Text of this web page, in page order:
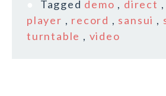
Tagged demo , direct ,
player , record , sansui ,
turntable , video